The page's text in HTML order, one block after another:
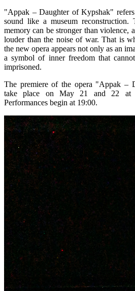
"Appak – Daughter of Kypshak"
sound like a museum
memory can be stronger than violence,
louder than the noise of war. That is
the new opera appears not only as an
a symbol of inner freedom that
imprisoned.
The premiere of the opera "Appak –
take place on May 21 and 22 at
Performances begin at 19:00.